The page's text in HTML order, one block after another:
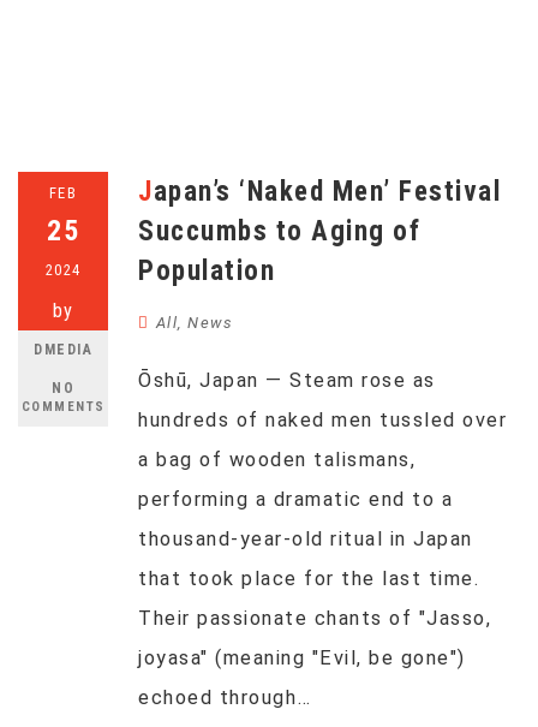
FEB
25
2024
by
DMEDIA
NO
COMMENTS
Japan’s ‘Naked Men’ Festival
Succumbs to Aging of
Population
All, News
Ōshū, Japan — Steam rose as
hundreds of naked men tussled over
a bag of wooden talismans,
performing a dramatic end to a
thousand-year-old ritual in Japan
that took place for the last time.
Their passionate chants of "Jasso,
joyasa" (meaning "Evil, be gone")
echoed through…